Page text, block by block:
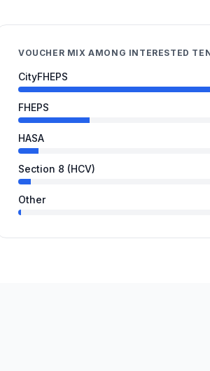
VOUCHER MIX AMONG INTERESTED
CityFHEPS
FHEPS
HASA
Section 8 (HCV)
Other